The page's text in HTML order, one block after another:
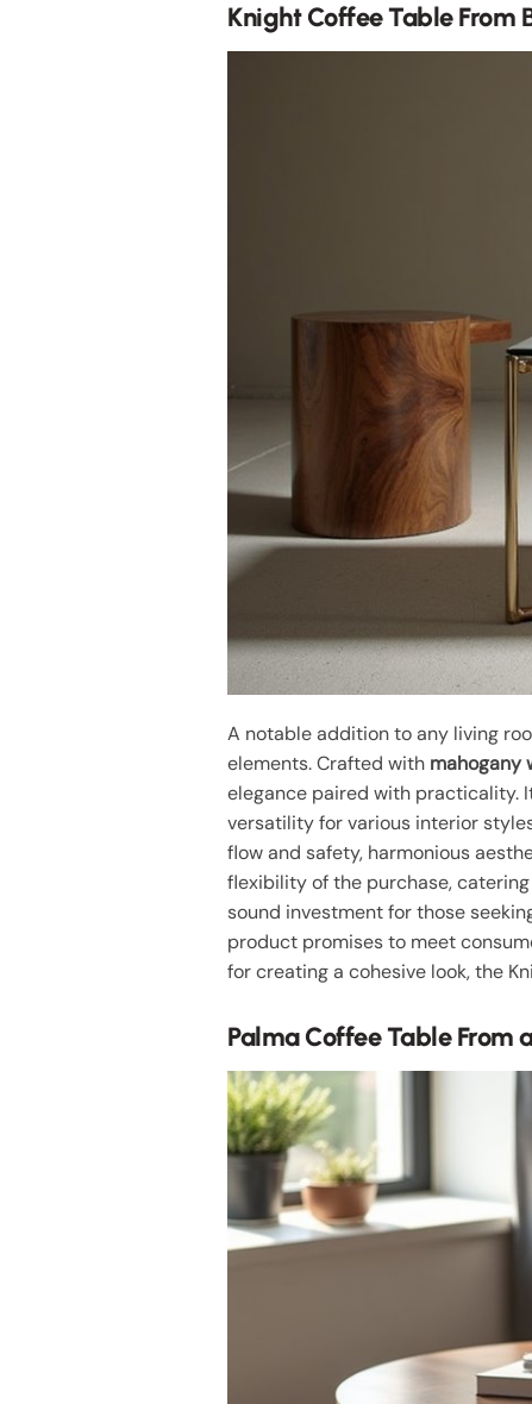
Knight Coffee Table From
A notable addition to any living
elements. Crafted with mahogany
elegance paired with practicality.
versatility for various interior
flow and safety, harmonious
flexibility of the purchase,
sound investment for those
product promises to meet
for creating a cohesive look, the
Palma Coffee Table From